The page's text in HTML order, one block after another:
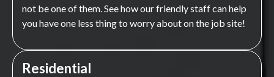
not be one of them. See how our friendly staff can help
you have one less thing to worry about on the job site!
Residential